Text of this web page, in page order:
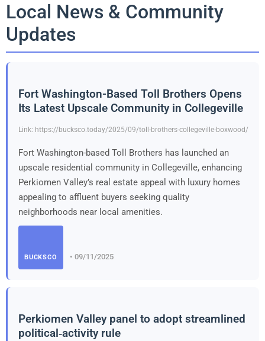
Local News & Community
Updates
Fort Washington-Based Toll Brothers Opens
Its Latest Upscale Community in Collegeville
Link: https://bucksco.today/2025/09/toll-brothers-collegeville-boxwood/
Fort Washington-based Toll Brothers has launched an
upscale residential community in Collegeville, enhancing
Perkiomen Valley’s real estate appeal with luxury homes
appealing to affluent buyers seeking quality
neighborhoods near local amenities.
BUCKSCO • 09/11/2025
Perkiomen Valley panel to adopt streamlined
political‑activity rule